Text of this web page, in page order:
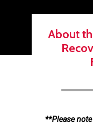
About
**Please